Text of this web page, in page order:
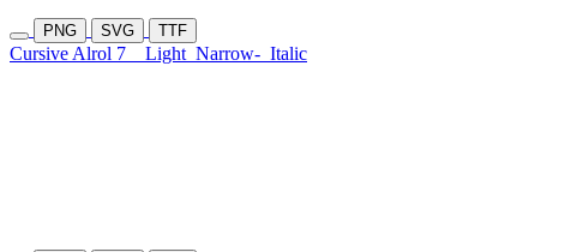
PNG SVG TTF
Cursive Alrol 7 Light Narrow- Italic